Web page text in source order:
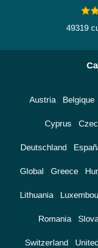
49319
Austria Belgique
Cyprus
Deutschland
Global Greece
Lithuania
Romania
Switzerland